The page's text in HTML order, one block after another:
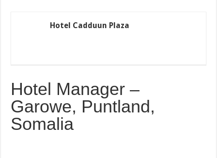
Hotel Cadduun Plaza
Hotel Manager –
Garowe, Puntland,
Somalia